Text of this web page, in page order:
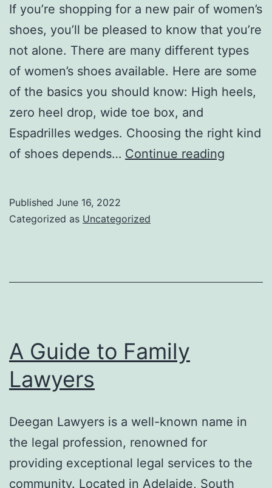
If you’re shopping for a new pair of women’s
shoes, you’ll be pleased to know that you’re
not alone. There are many different types
of women’s shoes available. Here are some
of the basics you should know: High heels,
zero heel drop, wide toe box, and
Espadrilles wedges. Choosing the right kind
of shoes depends… Continue reading
Published June 16, 2022
Categorized as Uncategorized
A Guide to Family
Lawyers
Deegan Lawyers is a well-known name in
the legal profession, renowned for
providing exceptional legal services to the
community. Located in Adelaide, South